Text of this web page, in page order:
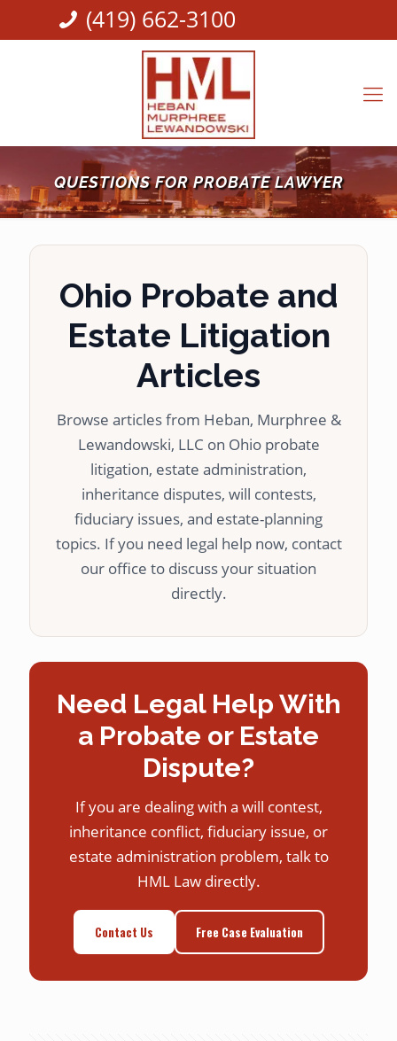
(419) 662-3100
QUESTIONS FOR PROBATE LAWYER
Ohio Probate and
Estate Litigation
Articles
Browse articles from Heban, Murphree &
Lewandowski, LLC on Ohio probate
litigation, estate administration,
inheritance disputes, will contests,
fiduciary issues, and estate-planning
topics. If you need legal help now, contact
our office to discuss your situation
directly.
Need Legal Help With
a Probate or Estate
Dispute?
If you are dealing with a will contest,
inheritance conflict, fiduciary issue, or
estate administration problem, talk to
HML Law directly.
Contact Us Free Case Evaluation